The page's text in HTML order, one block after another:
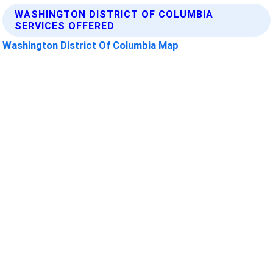
WASHINGTON DISTRICT OF COLUMBIA
SERVICES OFFERED
Washington District Of Columbia Map